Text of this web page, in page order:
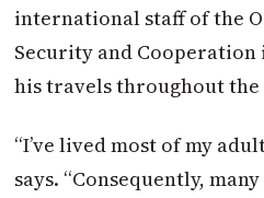
international staff of the
Security and
his travels throughout
“I’ve lived most of my
says. “Consequently,